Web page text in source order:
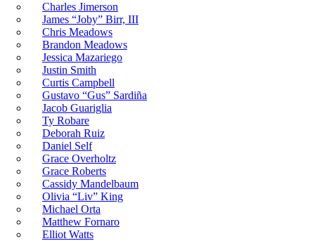
Charles Jimerson
James “Joby” Birr, III
Chris Meadows
Brandon Meadows
Jessica Mazariego
Justin Smith
Curtis Campbell
Gustavo “Gus” Sardiña
Jacob Guariglia
Ty Robare
Deborah Ruiz
Daniel Self
Grace Overholtz
Grace Roberts
Cassidy Mandelbaum
Olivia “Liv” King
Michael Orta
Matthew Fornaro
Elliot Watts